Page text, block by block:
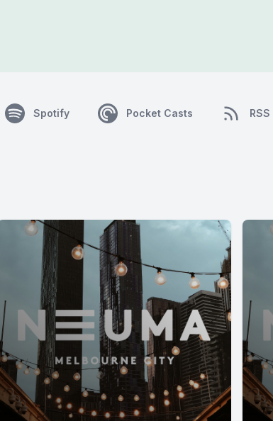
Spotify Pocket Casts RSS